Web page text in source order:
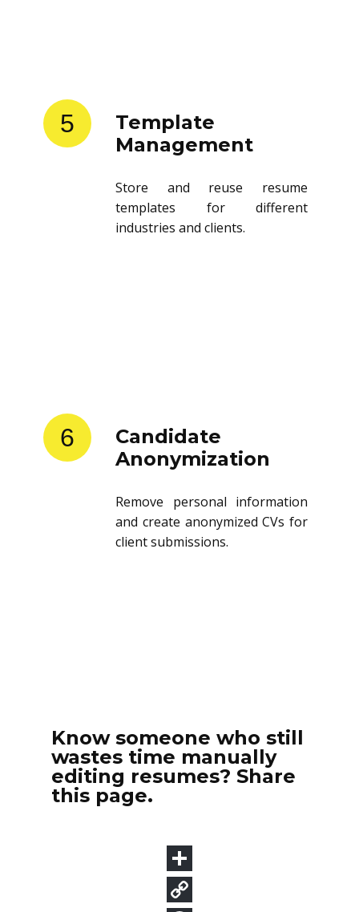
5
Template
Management
Store and reuse resume
templates for different
industries and clients.
6
Candidate
Anonymization
Remove personal information
and create anonymized CVs for
client submissions.
Know someone who still
wastes time manually
editing resumes? Share
this page.